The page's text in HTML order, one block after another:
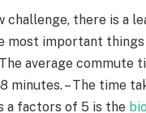
challenge, there is a
most important
The average commute
minutes. – The time
a factors of 5 is the